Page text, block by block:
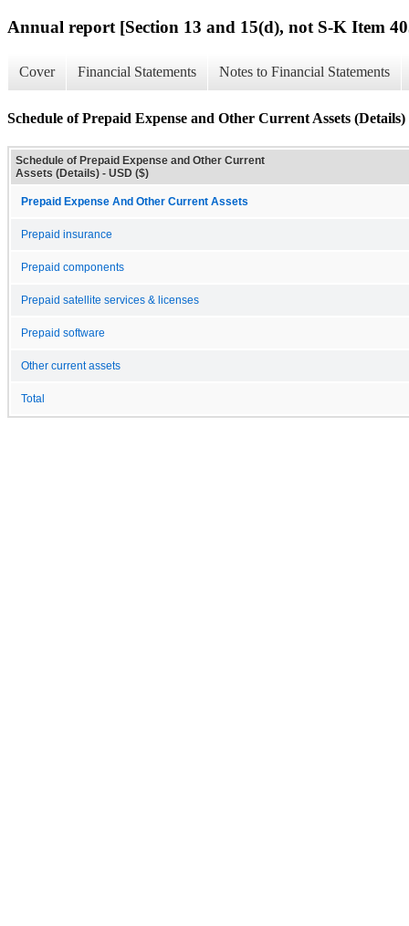
Annual report [Section 13 and 15(d), not S-K Item
Cover Financial Statements Notes to Financial Statements
Schedule of Prepaid Expense and Other Current Assets (Details)
Schedule of Prepaid Expense and Other Current
Assets (Details) - USD ($)
Prepaid Expense And Other Current Assets
Prepaid insurance
Prepaid components
Prepaid satellite services & licenses
Prepaid software
Other current assets
Total